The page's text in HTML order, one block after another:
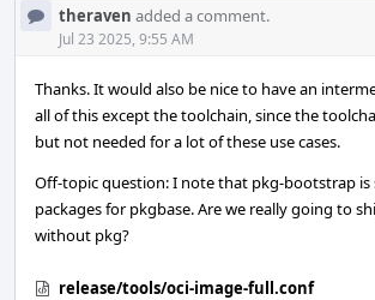
theraven added a comment.
Jul 23 2025, 9:55 AM
Thanks. It would also be nice to have an
all of this except the toolchain, since the
but not needed for a lot of these use cases.
Off-topic question: I note that pkg-bootstrap is
packages for pkgbase. Are we really going to
without pkg?
release/tools/oci-image-full.conf